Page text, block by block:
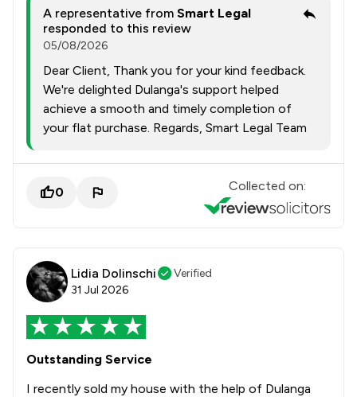
A representative from Smart Legal
responded to this review
05/08/2026
Dear Client, Thank you for your kind feedback.
We're delighted Dulanga's support helped
achieve a smooth and timely completion of
your flat purchase. Regards, Smart Legal Team
0 Collected on:
Lidia Dolinschi
Verified
31 Jul 2026
Outstanding Service
I recently sold my house with the help of Dulanga